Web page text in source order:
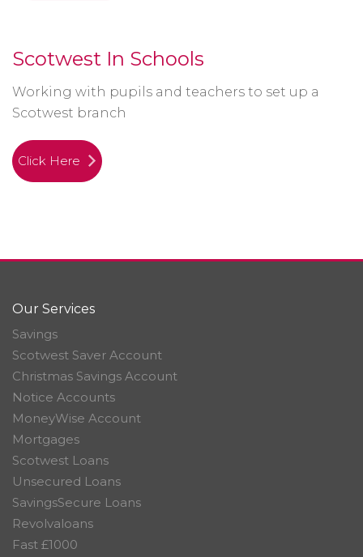
Scotwest In Schools
Working with pupils and teachers to set up a
Scotwest branch
Click Here
Our Services
Savings
Scotwest Saver Account
Christmas Savings Account
Notice Accounts
MoneyWise Account
Mortgages
Scotwest Loans
Unsecured Loans
SavingsSecure Loans
Revolvaloans
Fast £1000